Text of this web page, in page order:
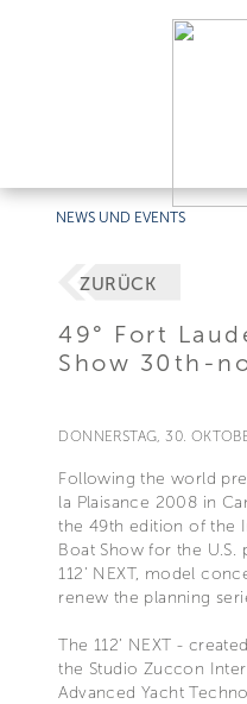
NEWS UND EVENTS
ZURÜCK
49° Fort
Show 30th-
DONNERSTAG, 30.
Following the world
la Plaisance 2008 in
the 49th edition of the
Boat Show for the
112’ NEXT, model
renew the planning
The 112’ NEXT -
the Studio Zuccon
Advanced Yacht